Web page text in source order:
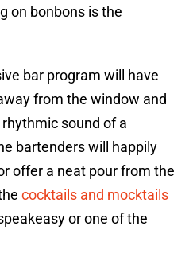
on bonbons is the
bar program will have
from the window and
sound of a
bartenders will happily
offer a neat pour from the
cocktails and mocktails
or one of the